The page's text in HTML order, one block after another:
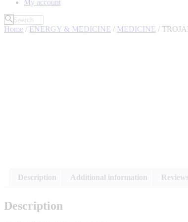
My account
Home / ENERGY & MEDICINE / MEDICINE /
Description Additional information
Description